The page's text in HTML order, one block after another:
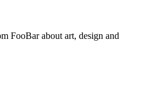
FooBar about art, design and